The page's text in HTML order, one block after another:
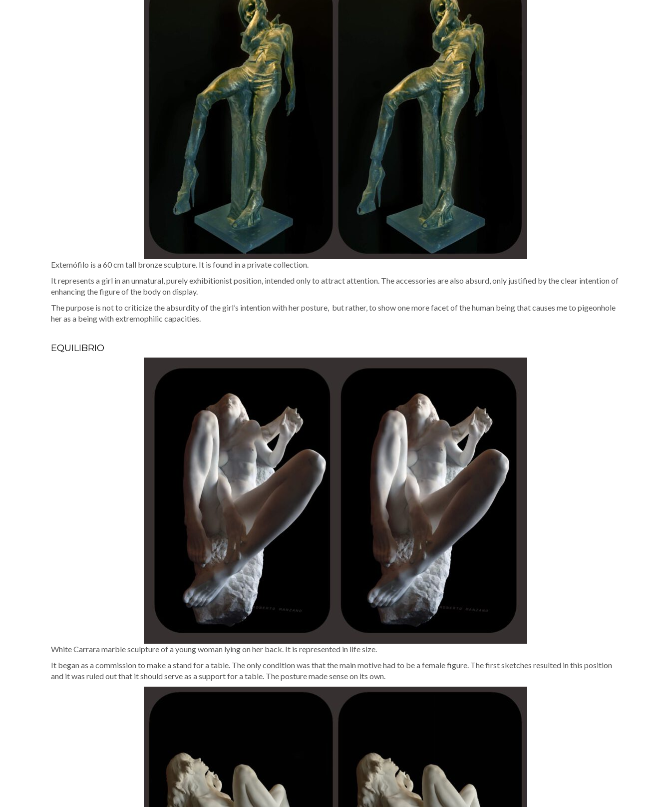
Extemó­fi­lo is a 60 cm tall bronze sculp­ture. It is found in a pri­vate collection.
It rep­re­sents a girl in an unnat­ur­al, pure­ly exhi­bi­tion­ist posi­tion, intend­ed only to attract atten­tion. The acces­sories are also absurd, only jus­ti­fied by the clear inten­tion of
enhanc­ing the fig­ure of the body on display.
The pur­pose is not to crit­i­cize the absur­di­ty of the girl’s inten­tion with her pos­ture, but rather, to show one more facet of the human being that caus­es me to pigeon­hole
her as a being with extremophilic capacities.
EQUILIBRIO
White Car­rara mar­ble sculp­ture of a young woman lying on her back. It is rep­re­sent­ed in life size.
It began as a com­mis­sion to make a stand for a table. The only con­di­tion was that the main motive had to be a female fig­ure. The first sketch­es result­ed in this posi­tion
and it was ruled out that it should serve as a sup­port for a table. The pos­ture made sense on its own.